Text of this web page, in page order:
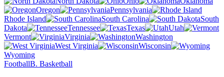
Oregon
Pennsylvania
Rhode Island
South Carolina
South
Dakota
Tennessee Texas
Utah
Vermont
Virginia
Washington
West Virginia
Wisconsin
Wyoming
FootballB. Basketball